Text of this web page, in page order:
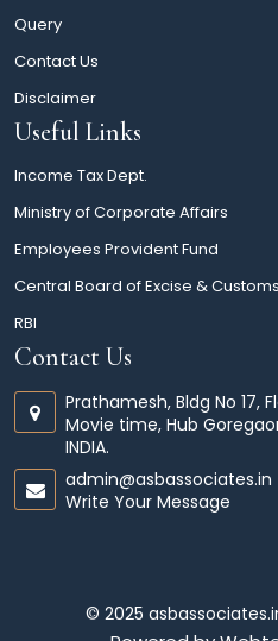
Query
Contact Us
Disclaimer
Useful Links
Income Tax Dept.
Ministry of Corporate Affairs
Employees Provident Fund
Central Board of Excise & Customs
RBI
Contact Us
Prathamesh, Bldg No 17,
Movie time, Hub
INDIA.
admin@asbassociates.in
Write Your Message
© 2025